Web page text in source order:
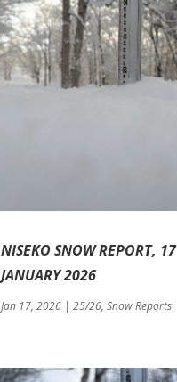
NISEKO SNOW REPORT, 17
JANUARY 2026
Jan 17, 2026| 25/26, Snow Reports